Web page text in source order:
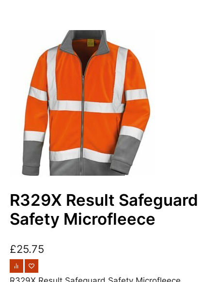
R329X Result Safeguard
Safety Microfleece
£25.75